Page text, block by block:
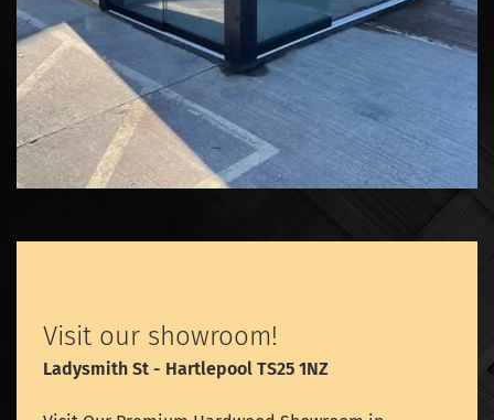
Visit our showroom!
Ladysmith St - Hartlepool TS25 1NZ